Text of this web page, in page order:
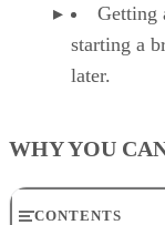
Getting
starting a
later.
WHY YOU
CONTENTS